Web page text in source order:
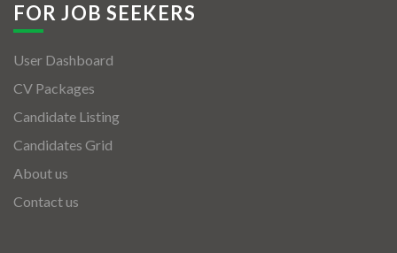
FOR JOB SEEKERS
User Dashboard
CV Packages
Candidate Listing
Candidates Grid
About us
Contact us